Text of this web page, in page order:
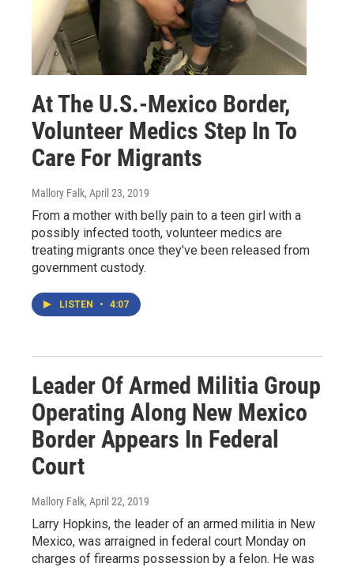
At The U.S.-Mexico Border,
Volunteer Medics Step In To
Care For Migrants
Mallory Falk, April 23, 2019
From a mother with belly pain to a teen girl with a
possibly infected tooth, volunteer medics are
treating migrants once they've been released from
government custody.
LISTEN • 4:07
Leader Of Armed Militia Group
Operating Along New Mexico
Border Appears In Federal
Court
Mallory Falk, April 22, 2019
Larry Hopkins, the leader of an armed militia in New
Mexico, was arraigned in federal court Monday on
charges of firearms possession by a felon. He was